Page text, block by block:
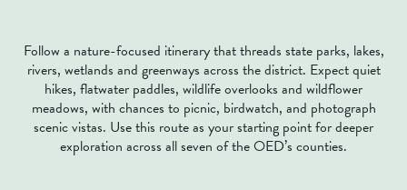
Follow a nature-focused itinerary that threads state parks, lakes,
rivers, wetlands and greenways across the district. Expect quiet
hikes, flatwater paddles, wildlife overlooks and wildflower
meadows, with chances to picnic, birdwatch, and photograph
scenic vistas. Use this route as your starting point for deeper
exploration across all seven of the OED’s counties.